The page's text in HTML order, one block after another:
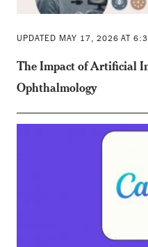
UPDATED MAY 17, 2026 AT
The Impact of Artificial
Ophthalmology